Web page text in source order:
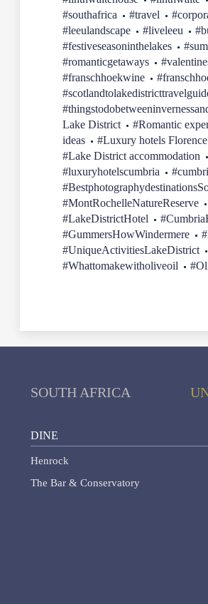
#southafrica
#travel
#leeulandscape
#liveleeu
#festiveseasoninthelakes
#romanticgetaways
#franschhoekwine
Lake District
#Romantic
ideas
#Luxury hotels Florence
#Lake District accommodation
#luxuryhotelscumbria
#MontRochelleNatureReserve
#LakeDistrictHotel
#GummersHowWindermere
#UniqueActivitiesLakeDistrict
#Whattomakewitholiveoil
SOUTH AFRICA
DINE
Henrock
The Bar & Conservatory